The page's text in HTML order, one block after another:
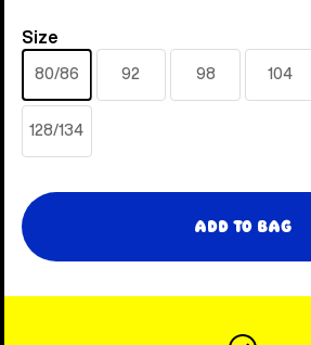
Size
Size
80/86 92 98 104
128/134
Add to Bag